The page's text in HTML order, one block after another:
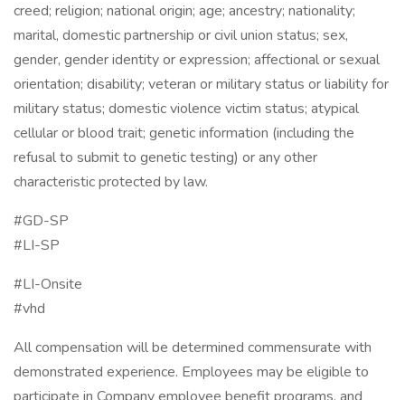
creed; religion; national origin; age; ancestry; nationality;
marital, domestic partnership or civil union status; sex,
gender, gender identity or expression; affectional or sexual
orientation; disability; veteran or military status or liability for
military status; domestic violence victim status; atypical
cellular or blood trait; genetic information (including the
refusal to submit to genetic testing) or any other
characteristic protected by law.
#GD-SP ​
#LI-SP
#LI-Onsite
#vhd
All compensation will be determined commensurate with
demonstrated experience. Employees may be eligible to